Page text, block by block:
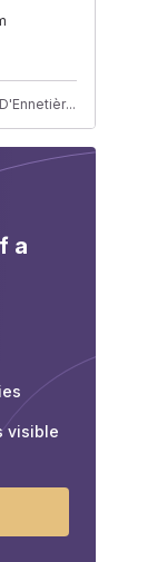
Vanessa Moret & Margaux D'Ennetières
a
visible